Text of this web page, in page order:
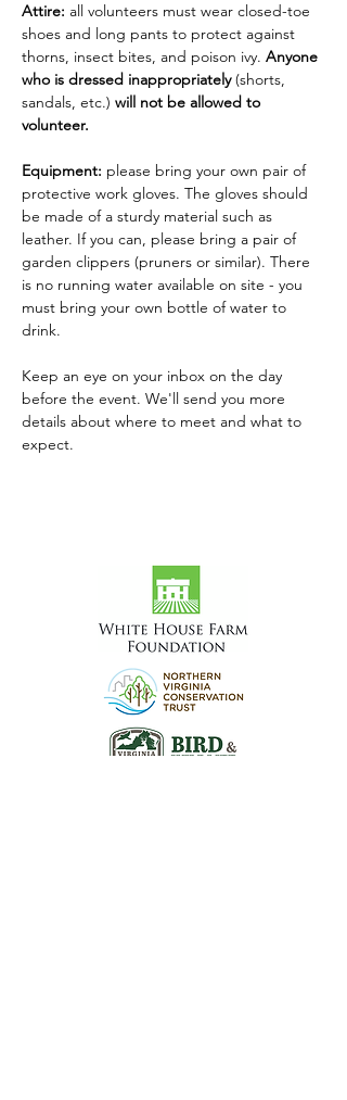
Attire: all volunteers must wear closed-toe
shoes and long pants to protect against
thorns, insect bites, and poison ivy. Anyone
who is dressed inappropriately (shorts,
sandals, etc.) will not be allowed to
volunteer.
Equipment: please bring your own pair of
protective work gloves. The gloves should
be made of a sturdy material such as
leather. If you can, please bring a pair of
garden clippers (pruners or similar). There
is no running water available on site - you
must bring your own bottle of water to
drink.
Keep an eye on your inbox on the day
before the event. We'll send you more
details about where to meet and what to
expect.